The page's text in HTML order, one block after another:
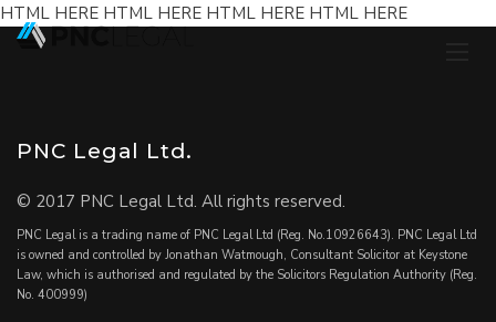
HTML HERE HTML HERE HTML HERE HTML HERE
PNC Legal Ltd.
© 2017 PNC Legal Ltd. All rights reserved.
PNC Legal is a trading name of PNC Legal Ltd (Reg. No.10926643). PNC Legal Ltd
is owned and controlled by Jonathan Watmough, Consultant Solicitor at Keystone
Law, which is authorised and regulated by the Solicitors Regulation Authority (Reg.
No. 400999)